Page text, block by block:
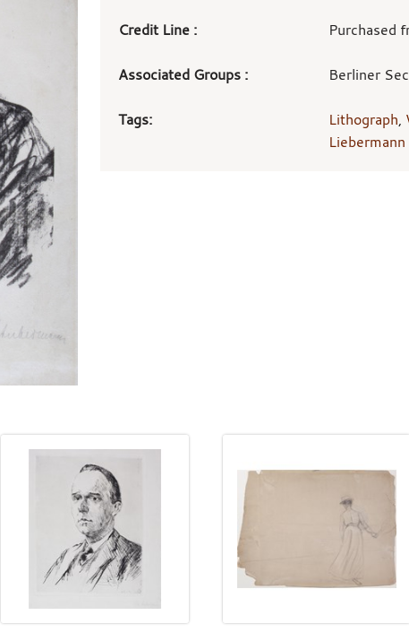
Credit Line : Purchased
Associated Groups : Berliner
Tags: Lithograph,
Liebermann